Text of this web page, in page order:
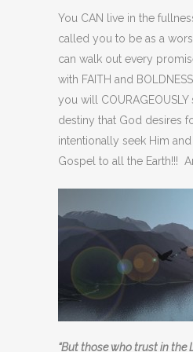
You CAN live in the
called you to be as a
can walk out every
with FAITH and
you will
destiny that God desires
intentionally seek Him
Gospel to all the Earth!!!
“But those who trust in the